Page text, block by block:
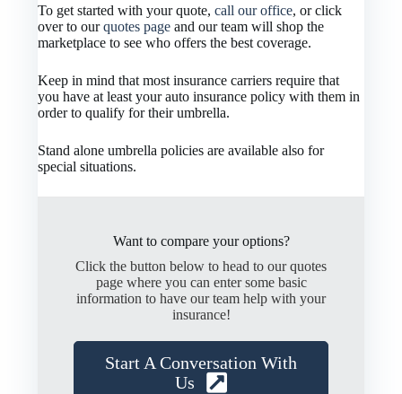
To get started with your quote,call our office, or click
over to ourquotes page and our team will shop the
marketplace to see who offers the best coverage.
Keep in mind that most insurance carriers require that
you have at least your auto insurance policy with them in
order to qualify for their umbrella.
Stand alone umbrella policies are available also for
special situations.
Want to compare your options?
Click the button below to head to our quotes
page where you can enter some basic
information to have our team help with your
insurance!
Start A Conversation With
Us